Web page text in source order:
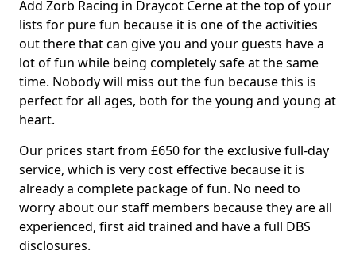
Add Zorb Racing in Draycot Cerne at the top of your
lists for pure fun because it is one of the activities
out there that can give you and your guests have a
lot of fun while being completely safe at the same
time. Nobody will miss out the fun because this is
perfect for all ages, both for the young and young at
heart.
Our prices start from £650 for the exclusive full-day
service, which is very cost effective because it is
already a complete package of fun. No need to
worry about our staff members because they are all
experienced, first aid trained and have a full DBS
disclosures.